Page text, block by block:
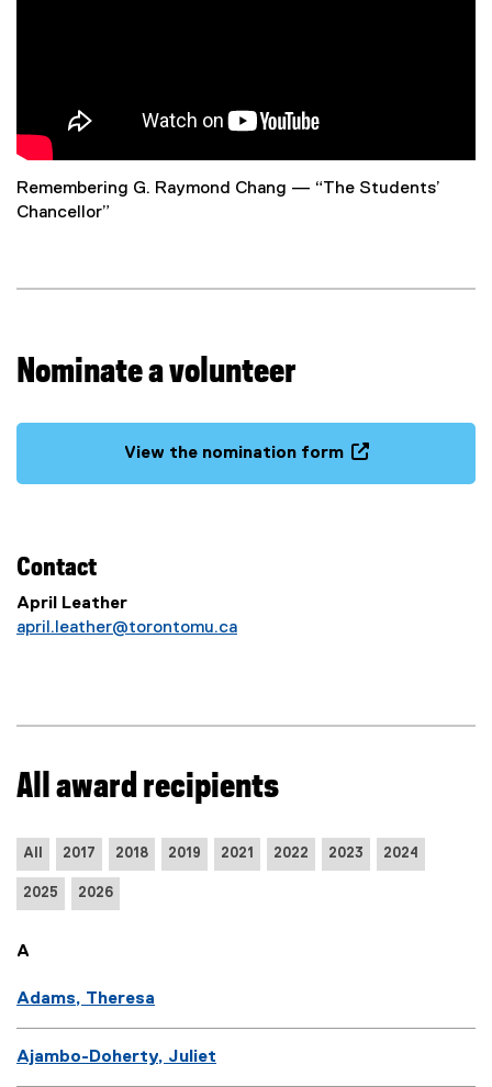
A
w
a
d
s
Remembering G. Raymond Chang — “The Students’
Chancellor”
Nominate a volunteer
View the nomination form
o
Contact
April Leather
april.leather@torontomu.ca
All award recipients
All 2017 2018 2019 2021 2022 2023 2024
2025 2026
A
Adams, Theresa
Ajambo-Doherty, Juliet